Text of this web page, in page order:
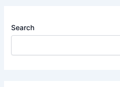
Search